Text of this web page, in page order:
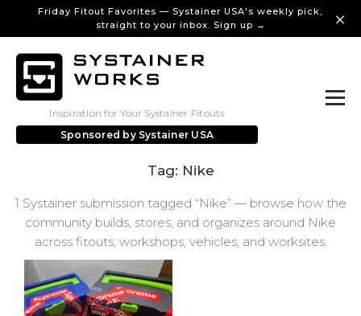
Friday Fitout Favorites — Systainer USA's weekly pick,
straight to your inbox. Sign up →
Inspiration for Your Systainer Fitouts
Sponsored by Systainer USA
Tag: Nike
1 Systainer submission tagged “Nike” — browse how the
community builds, stores, and organizes around Nike
across fitouts, workshops, vehicles, and worksites.